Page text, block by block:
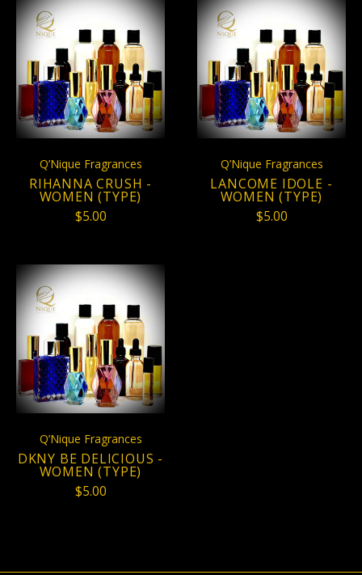
Q’Nique Fragrances
RIHANNA CRUSH -
WOMEN (TYPE)
$5.00
Q’Nique Fragrances
LANCOME IDOLE -
WOMEN (TYPE)
$5.00
Q’Nique Fragrances
DKNY BE DELICIOUS -
WOMEN (TYPE)
$5.00